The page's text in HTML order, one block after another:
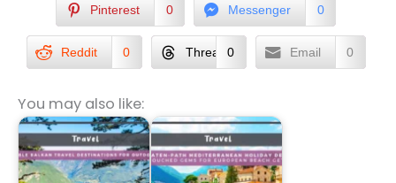
Pinterest 0 Messenger 0
Reddit 0 Threads0 Email 0
You may also like: